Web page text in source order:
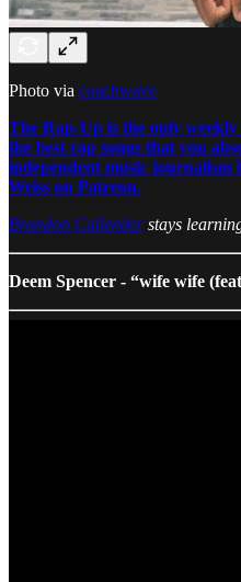
Photo via coachwave
The Rap-Up is the only
the best rap songs that you
independent music journalism
Weiss on Patreon.
Brandon Callenderstays
Deem Spencer - “wife wife